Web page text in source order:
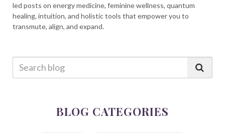
led posts on energy medicine, feminine wellness, quantum
healing, intuition, and holistic tools that empower you to
transmute, align, and expand.
BLOG CATEGORIES